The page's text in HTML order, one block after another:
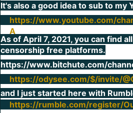
It's also a good idea to sub to my
https://www.youtube.com/
A
As of April 7, 2021, you can find
censorship free platforms.
https://www.bitchute.com/
https://odysee.com/$/invite/
and I just started here with
https://rumble.com/register/